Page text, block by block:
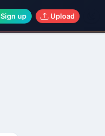
Sign up Upload